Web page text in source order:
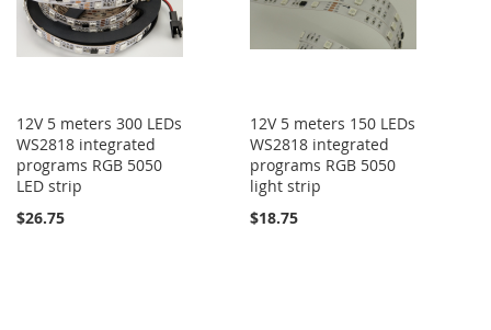
12V 5 meters 300 LEDs
WS2818 integrated
programs RGB 5050
LED strip
$26.75
12V 5 meters 150 LEDs
WS2818 integrated
programs RGB 5050
light strip
$18.75